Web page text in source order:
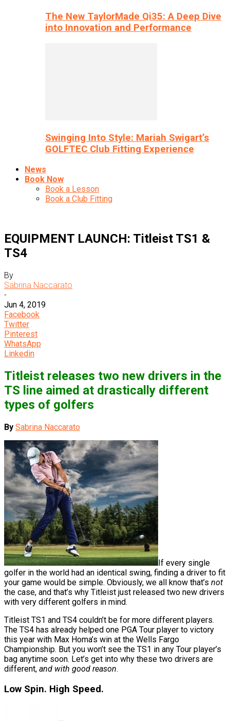
The New TaylorMade Qi35: A Deep Dive
into Innovation and Performance
Swinging Into Style: Mariah Swigart’s
GOLFTEC Club Fitting Experience
News
Book Now
Book a Lesson
Book a Club Fitting
EQUIPMENT LAUNCH: Titleist TS1 &
TS4
By
Sabrina Naccarato
-
Jun 4, 2019
Facebook
Twitter
Pinterest
WhatsApp
Linkedin
Titleist releases two new drivers in the
TS line aimed at drastically different
types of golfers
By Sabrina Naccarato
If every single
golfer in the world had an identical swing, finding a driver to fit
your game would be simple. Obviously, we all know that’s not
the case, and that’s why Titleist just released two new drivers
with very different golfers in mind.
Titleist TS1 and TS4 couldn’t be for more different players.
The TS4 has already helped one PGA Tour player to victory
this year with Max Homa’s win at the Wells Fargo
Championship. But you won’t see the TS1 in any Tour player’s
bag anytime soon. Let’s get into why these two drivers are
different, and with good reason.
Low Spin. High Speed.